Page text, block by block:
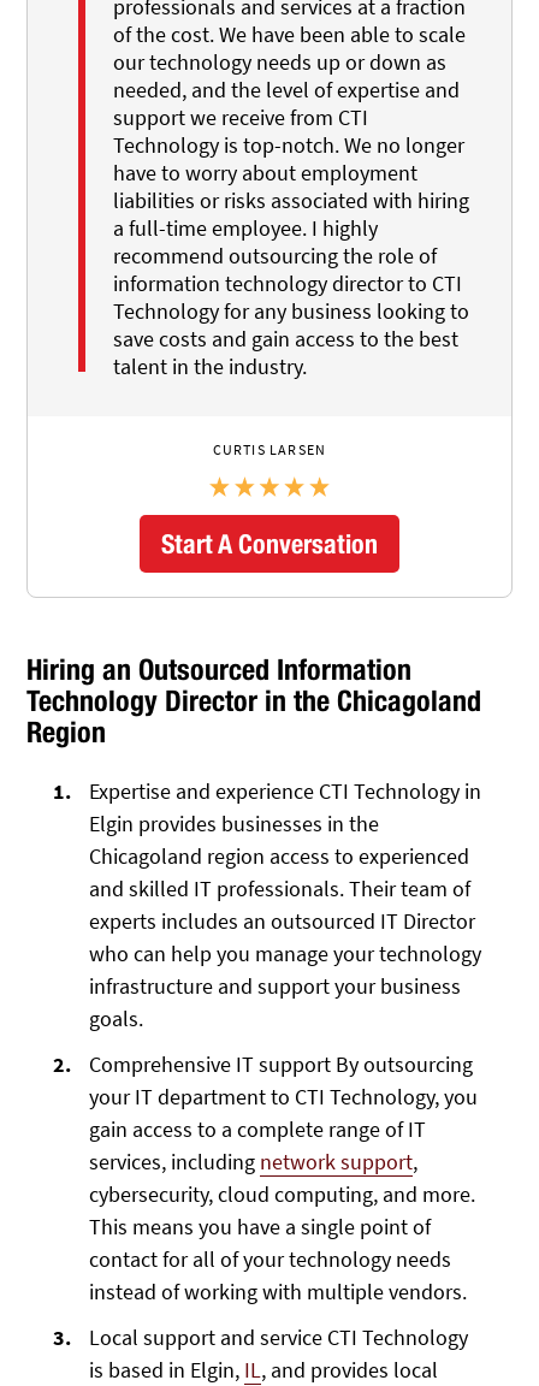
professionals and services at a fraction
of the cost. We have been able to scale
our technology needs up or down as
needed, and the level of expertise and
support we receive from CTI
Technology is top-notch. We no longer
have to worry about employment
liabilities or risks associated with hiring
a full-time employee. I highly
recommend outsourcing the role of
information technology director to CTI
Technology for any business looking to
save costs and gain access to the best
talent in the industry.
CURTIS LARSEN
Start A Conversation
Hiring an Outsourced Information
Technology Director in the Chicagoland
Region
Expertise and experience CTI Technology in
Elgin provides businesses in the
Chicagoland region access to experienced
and skilled IT professionals. Their team of
experts includes an outsourced IT Director
who can help you manage your technology
infrastructure and support your business
goals.
Comprehensive IT support By outsourcing
your IT department to CTI Technology, you
gain access to a complete range of IT
services, including network support,
cybersecurity, cloud computing, and more.
This means you have a single point of
contact for all of your technology needs
instead of working with multiple vendors.
Local support and service CTI Technology
is based in Elgin, IL, and provides local